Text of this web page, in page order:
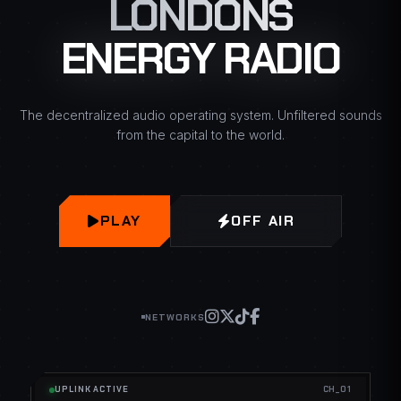
LONDONS
ENERGY RADIO
The decentralized audio operating system. Unfiltered sounds
from the capital to the world.
PLAY OFF AIR
NETWORKS
UPLINK ACTIVE CH_01
NOW PLAYING